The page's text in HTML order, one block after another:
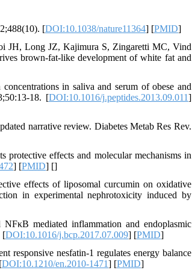
[DOI:10.1038/nature11364] [PMID]
JH, Long JZ, Kajimura S, Zingaretti MC, Vind
brown-fat-like development of white fat and
in saliva and serum of obese and
18. [DOI:10.1016/j.peptides.2013.09.011]
narrative review. Diabetes Metab Res Rev.
effects and molecular mechanisms in
] [PMID] []
effects of liposomal curcumin on oxidative
in experimental nephrotoxicity induced by
mediated inflammation and endoplasmic
[DOI:10.1016/j.bcp.2017.07.009] [PMID]
responsive nesfatin-1 regulates energy balance
DOI:10.1210/en.2010-1471] [PMID]